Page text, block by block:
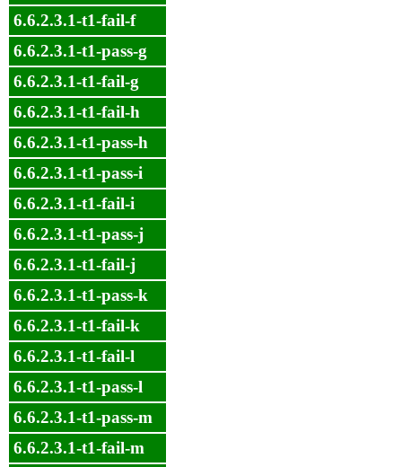
6.6.2.3.1-t1-fail-f
6.6.2.3.1-t1-pass-g
6.6.2.3.1-t1-fail-g
6.6.2.3.1-t1-fail-h
6.6.2.3.1-t1-pass-h
6.6.2.3.1-t1-pass-i
6.6.2.3.1-t1-fail-i
6.6.2.3.1-t1-pass-j
6.6.2.3.1-t1-fail-j
6.6.2.3.1-t1-pass-k
6.6.2.3.1-t1-fail-k
6.6.2.3.1-t1-fail-l
6.6.2.3.1-t1-pass-l
6.6.2.3.1-t1-pass-m
6.6.2.3.1-t1-fail-m